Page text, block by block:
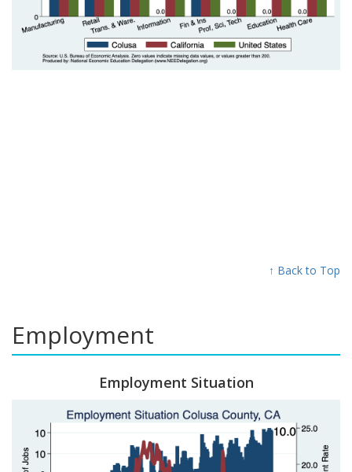
↑ Back to Top
Employment
Employment Situation